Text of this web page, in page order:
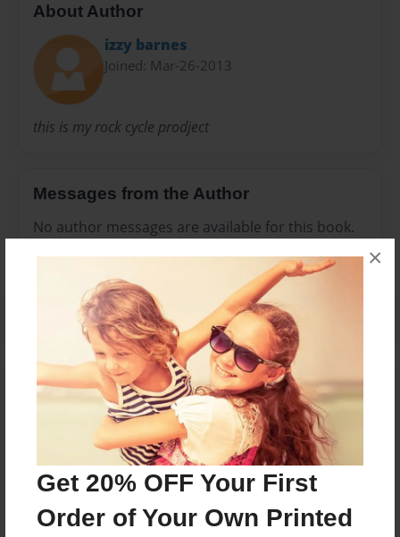
Get 20% OFF Your First
Order of Your Own Printed
×
About Author
izzy barnes
Joined: Mar-26-2013
this is my rock cycle prodject
Messages from the Author
No author messages are available for this book.